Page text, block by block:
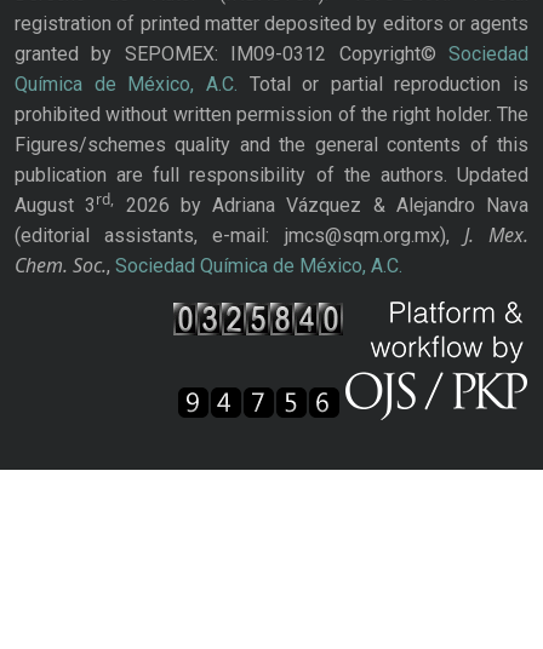
registration of printed matter deposited by editors or agents
granted by SEPOMEX: IM09-0312 Copyright© Sociedad
Química de México, A.C. Total or partial reproduction is
prohibited without written permission of the right holder. The
Figures/schemes quality and the general contents of this
publication are full responsibility of the authors. Updated
August 3rd,
2026 by Adriana Vázquez & Alejandro Nava
(editorial assistants, e-mail: jmcs@sqm.org.mx), J. Mex.
Chem. Soc., Sociedad Química de México, A.C.